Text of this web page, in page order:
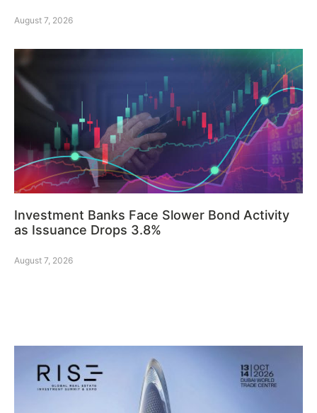
August 7, 2026
Investment Banks Face Slower Bond Activity
as Issuance Drops 3.8%
August 7, 2026